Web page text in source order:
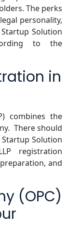
The perks
personality,
Solution
to the
in
combines the
There should
Solution
registration
and
(OPC)